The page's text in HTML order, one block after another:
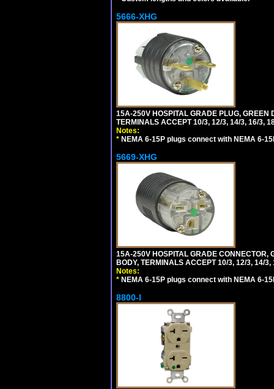
5666-XHG
15A-250V HOSPITAL GRADE PLUG, GREEN
TERMINALS ACCEPT 10/3, 12/3, 14/3, 16/3,
Notes:
* NEMA 6-15P plugs connect with NEMA 6-
5669-XHG
15A-250V HOSPITAL GRADE CONNECTOR,
BODY, TERMINALS ACCEPT 10/3, 12/3, 14/
Notes:
* NEMA 6-15P plugs connect with NEMA 6-
8800-I